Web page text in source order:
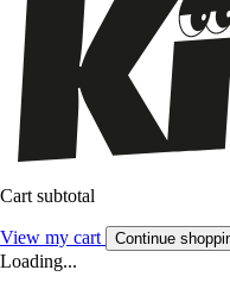
Cart subtotal
View my cart Continue
Loading...